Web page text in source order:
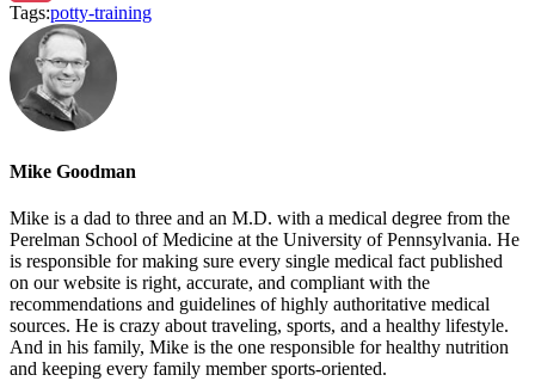
LinkedIn
Tags:potty-training
Mike Goodman
Mike is a dad to three and an M.D. with a medical degree from the
Perelman School of Medicine at the University of Pennsylvania. He
is responsible for making sure every single medical fact published
on our website is right, accurate, and compliant with the
recommendations and guidelines of highly authoritative medical
sources. He is crazy about traveling, sports, and a healthy lifestyle.
And in his family, Mike is the one responsible for healthy nutrition
and keeping every family member sports-oriented.